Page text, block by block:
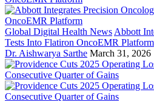
Global Digital Health News Abbott
Tests Into Flatiron OncoEMR Platform
Dr. Aishwarya Sarthe March 31, 2026